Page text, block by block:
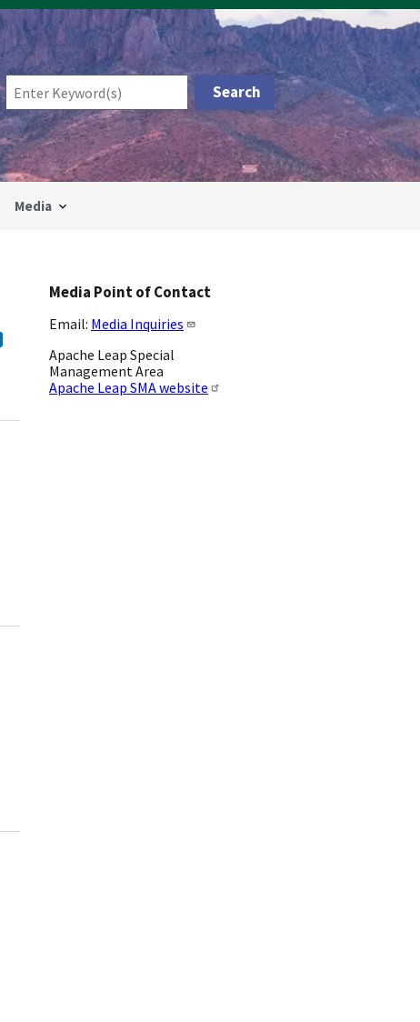
Media
Media Point of Contact
Email: Media Inquiries
Apache Leap Special
Management Area
Apache Leap SMA website